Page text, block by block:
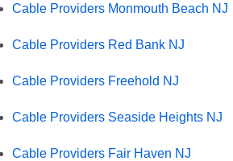
Cable Providers Monmouth Beach NJ
Cable Providers Red Bank NJ
Cable Providers Freehold NJ
Cable Providers Seaside Heights NJ
Cable Providers Fair Haven NJ